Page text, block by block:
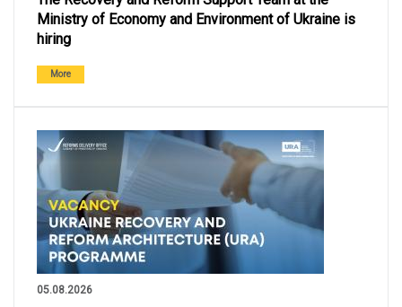
Ministry of Economy and Environment of Ukraine is
hiring
More
05.08.2026